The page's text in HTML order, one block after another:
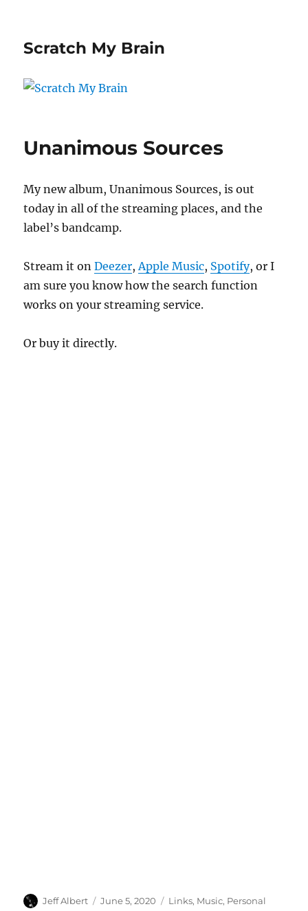
Scratch My Brain
Unanimous Sources
My new album, Unanimous Sources, is out
today in all of the streaming places, and the
label’s bandcamp.
Stream it onDeezer, Apple Music, Spotify, or I
am sure you know how the search function
works on your streaming service.
Or buy it directly.
Author
Jeff Albert
Posted
June 5, 2020 Categories
Links, Music, Personal